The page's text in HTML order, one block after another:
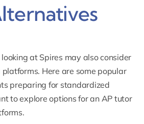
at Spires may also consider
Here are some popular
preparing for standardized
to explore options for an AP tutor